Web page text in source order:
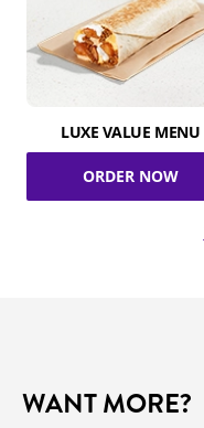
LUXE VALUE MENU
ORDER NOW
WANT MORE?